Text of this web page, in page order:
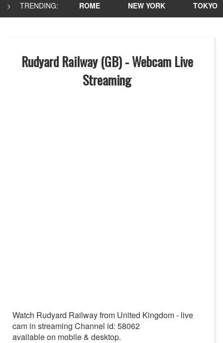
> TRENDING: ROME NEW YORK TOKYO
Rudyard Railway (GB) - Webcam Live
Streaming
Watch Rudyard Railway from United Kingdom - live
cam in streaming Channel id: 58062
available on mobile & desktop.